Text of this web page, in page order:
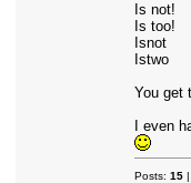
Is not!
Is too!
Isnot
Istwo
You get
I even
Posts: 15|